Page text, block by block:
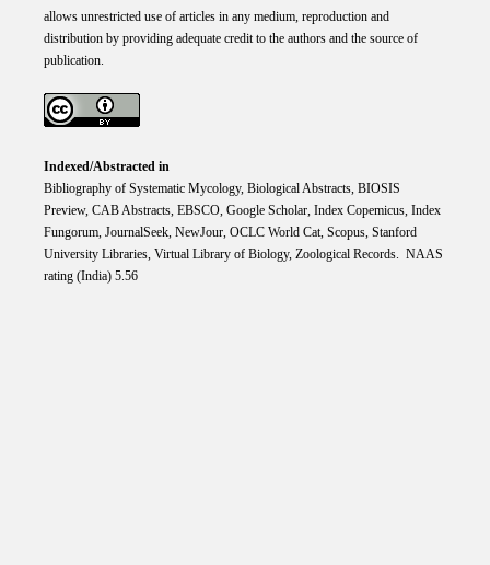
allows unrestricted use of articles in any medium, reproduction and
distribution by providing adequate credit to the authors and the source of
publication.
Indexed/Abstracted in
Bibliography of Systematic Mycology, Biological Abstracts, BIOSIS
Preview, CAB Abstracts, EBSCO, Google Scholar, Index Copemicus, Index
Fungorum, JournalSeek, NewJour, OCLC World Cat, Scopus, Stanford
University Libraries, Virtual Library of Biology, Zoological Records. NAAS
rating (India) 5.56